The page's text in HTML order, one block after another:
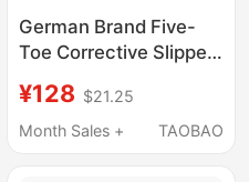
German Brand Five-
Toe Corrective Slippers
Correct Thumb Valgus,
Unisex, Suitable for
¥128 $21.25
Month Sales +
TAOBAO